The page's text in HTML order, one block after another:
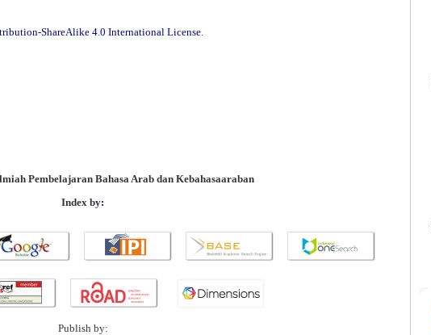
ShareAlike 4.0 International License.
Pembelajaran Bahasa Arab dan Kebahasaaraban
Index by:
Publish by: